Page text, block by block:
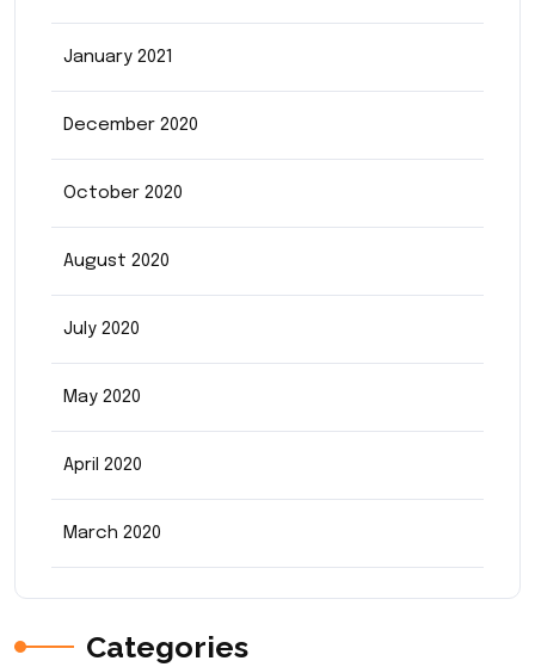
January 2021
December 2020
October 2020
August 2020
July 2020
May 2020
April 2020
March 2020
Categories